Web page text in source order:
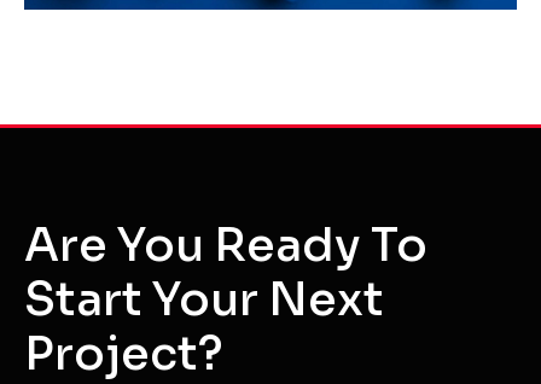
Are You Ready To
Start Your Next
Project?